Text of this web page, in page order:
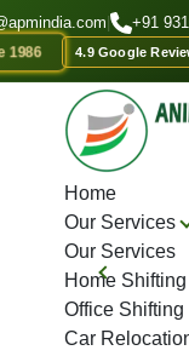
+91
1986 4.9 Google
Home
Our Services
Our Services
Home Shifting
Office Shifting
Car
and Movers Jaipur